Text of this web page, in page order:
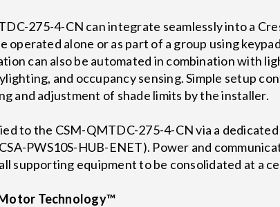
275-4-CN can integrate seamlessly into a
operated alone or as part of a group using
can also be automated in combination with
and occupancy sensing. Simple setup
and adjustment of shade limits by the installer.
to the CSM-QMTDC-275-4-CN via a
PWS10S-HUB-ENET). Power and
supporting equipment to be consolidated at a
Technology™